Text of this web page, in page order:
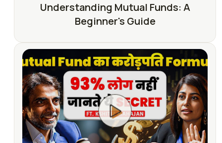
Understanding Mutual Funds: A
Beginner's Guide